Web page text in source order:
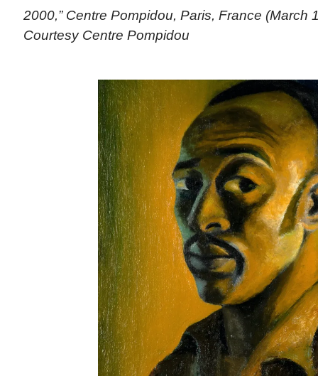
2000,” Centre Pompidou, Paris, France (March
Courtesy Centre Pompidou